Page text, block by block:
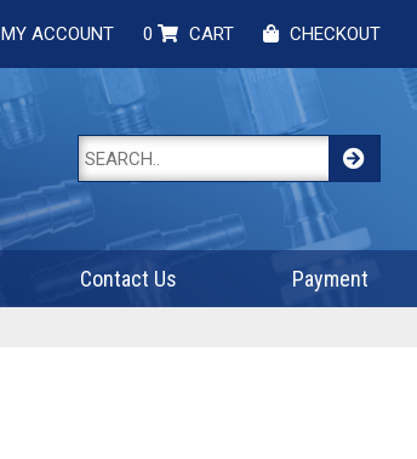
MY ACCOUNT 0 CART CHECKOUT
Contact Us Payment